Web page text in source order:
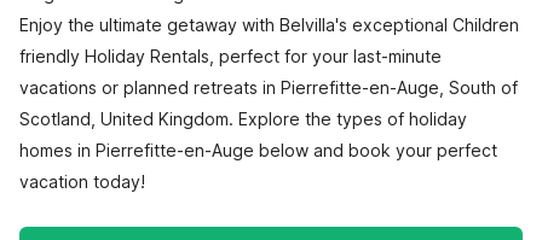
Enjoy the ultimate getaway with Belvilla's exceptional Children
friendly Holiday Rentals, perfect for your last-minute
vacations or planned retreats in Pierrefitte-en-Auge, South of
Scotland, United Kingdom. Explore the types of holiday
homes in Pierrefitte-en-Auge below and book your perfect
vacation today!